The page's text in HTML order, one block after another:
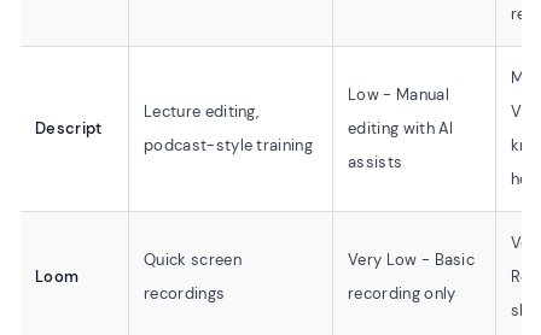
Descript
Lecture editing,
podcast-style training
Low - Manual
editing with AI
assists
Loom
Quick screen
recordings
Very Low - Basic
recording only